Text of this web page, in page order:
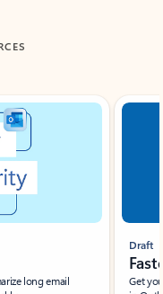
long email
Draft
Get